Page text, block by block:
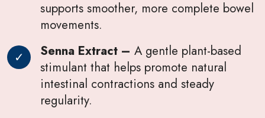
supports smoother, more complete bowel
movements.
Senna Extract – A gentle plant-based
stimulant that helps promote natural
intestinal contractions and steady
regularity.